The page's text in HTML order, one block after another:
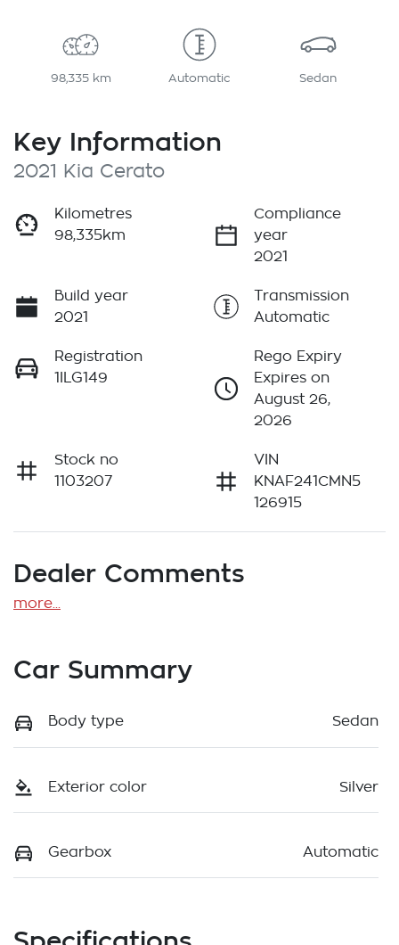
98,335 km Automatic Sedan
Key Information
2021 Kia Cerato
Kilometres
98,335km
Compliance
year
2021
Build year
2021
Transmission
Automatic
Registration
1ILG149
Rego Expiry
Expires on
August 26,
2026
Stock no
1103207
VIN
KNAF241CMN5
126915
Dealer Comments
more...
Car Summary
Body type Sedan
Exterior color Silver
Gearbox Automatic